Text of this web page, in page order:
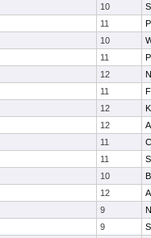
10
11
10
11
12
11
12
12
11
11
10
12
9
9